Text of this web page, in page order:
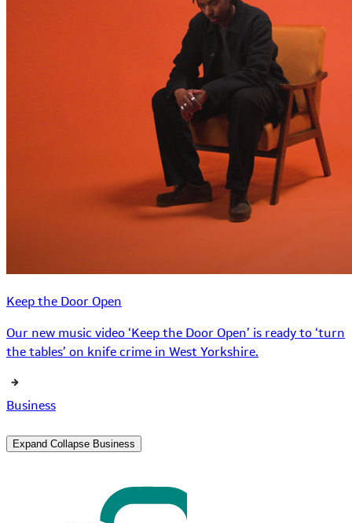
Keep the Door Open
Our new music video ‘Keep the Door Open’ is ready to ‘turn
the tables’ on knife crime in West Yorkshire.
Business
Expand Collapse Business